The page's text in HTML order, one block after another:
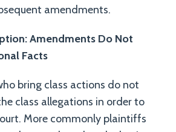
amendments.
Amendments Do Not
Facts
bring class actions do not
class allegations in order to
More commonly plaintiffs